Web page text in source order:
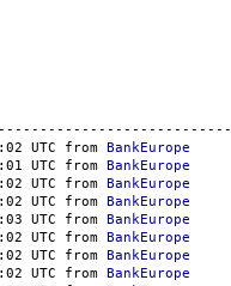
UTC from BankEurope
UTC from BankEurope
UTC from BankEurope
UTC from BankEurope
UTC from BankEurope
UTC from BankEurope
UTC from BankEurope
UTC from BankEurope